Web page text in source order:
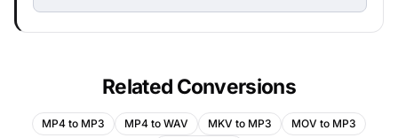
Related Conversions
MP4 to MP3 MP4 to WAV MKV to MP3
MOV to MP3